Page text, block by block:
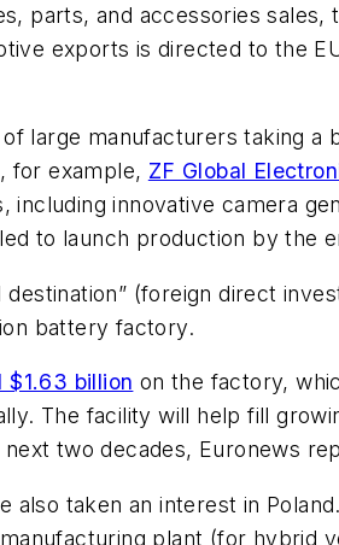
parts, and accessories
exports is directed to the
large manufacturers taking
for example, ZF Global
including innovative camera
to launch production by the
destination” (foreign direct
battery factory.
$1.63 billion on the factory,
The facility will help fill
two decades, Euronews
also taken an interest in
plant (for hybrid